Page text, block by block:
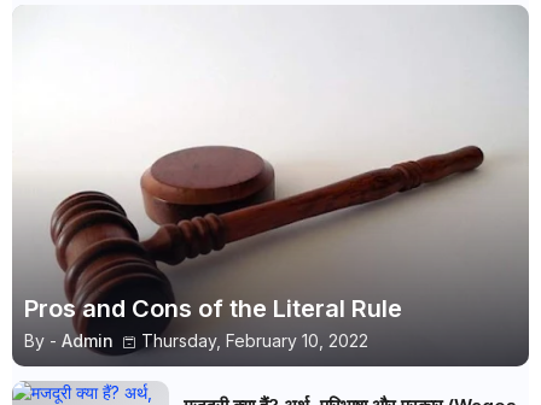
Pros and Cons of the Literal Rule
By - Admin Thursday, February 10, 2022